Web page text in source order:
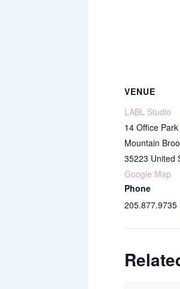
VENUE
LABL Studio
14 Office
Mountain
35223 United
Google Map
Phone
205.877.9735